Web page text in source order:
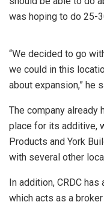
was hoping to do 25-
“We decided to go
we could in this
about expansion,” he
The company already
place for its additive,
Products and York
with several other
In addition, CRDC
which acts as a